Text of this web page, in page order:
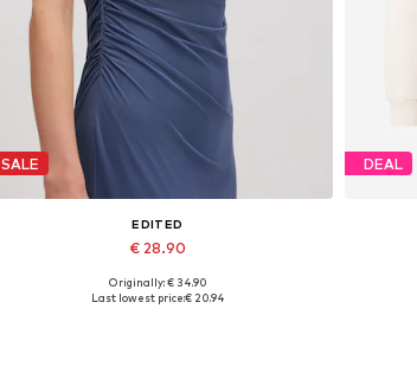
SALE
EDITED
€ 28.90
Available sizes: 1
Originally: € 34.90
Last lowest price:€ 20.94
DEAL